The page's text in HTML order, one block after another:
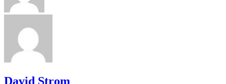
David Strom